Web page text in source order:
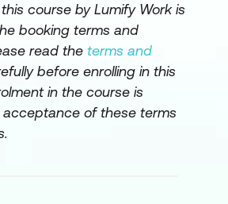
Microsoft Fabric IQ
with Fabric IQ
analytics data in
course by Lumify Work is
booking terms and
read the terms and
before enrolling in this
in the course is
acceptance of these terms